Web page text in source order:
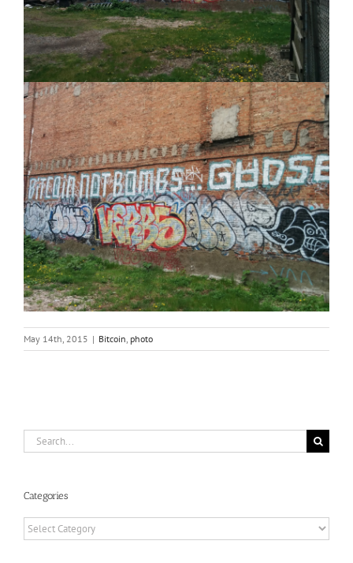
May 14th, 2015 | Bitcoin, photo
Search
for:
Categories
Categories